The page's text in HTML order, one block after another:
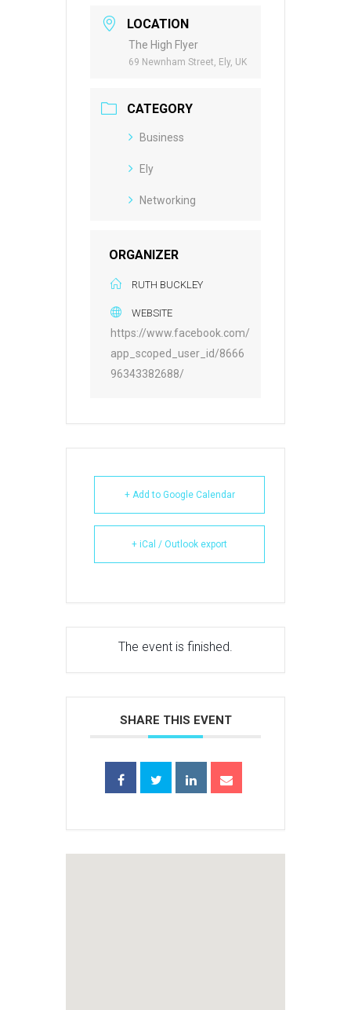
LOCATION
The High Flyer
69 Newnham Street, Ely, UK
CATEGORY
Business
Ely
Networking
ORGANIZER
RUTH BUCKLEY
WEBSITE
https://www.facebook.com/
app_scoped_user_id/8666
96343382688/
+ Add to Google Calendar
+ iCal / Outlook export
The event is finished.
SHARE THIS EVENT